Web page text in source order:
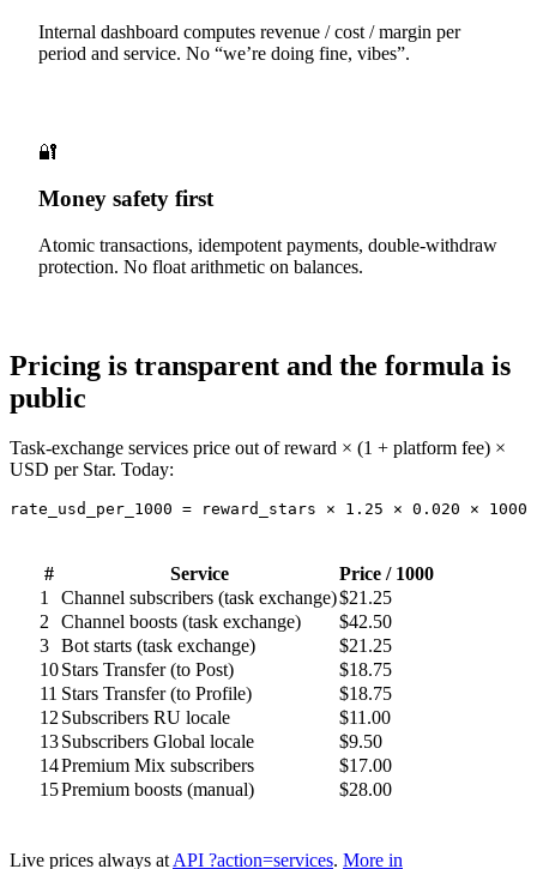
Internal dashboard computes revenue / cost / margin per
period and service. No “we’re doing fine, vibes”.
🔐
Money safety first
Atomic transactions, idempotent payments, double-withdraw
protection. No float arithmetic on balances.
Pricing is transparent and the formula is
public
Task-exchange services price out of reward × (1 + platform fee) ×
USD per Star. Today:
rate_usd_per_1000 = reward_stars × 1.25 × 0.020 × 1000
# Service
Price / 1000
1
Channel subscribers (task exchange)$21.25
2 Channel boosts (task exchange)
$42.50
3 Bot starts (task exchange)
$21.25
10Stars Transfer (to Post)
$18.75
11 Stars Transfer (to Profile)
$18.75
12Subscribers RU locale
$11.00
13Subscribers Global locale
$9.50
14Premium Mix subscribers
$17.00
15Premium boosts (manual) $28.00
Live prices always atAPI ?action=services. More in